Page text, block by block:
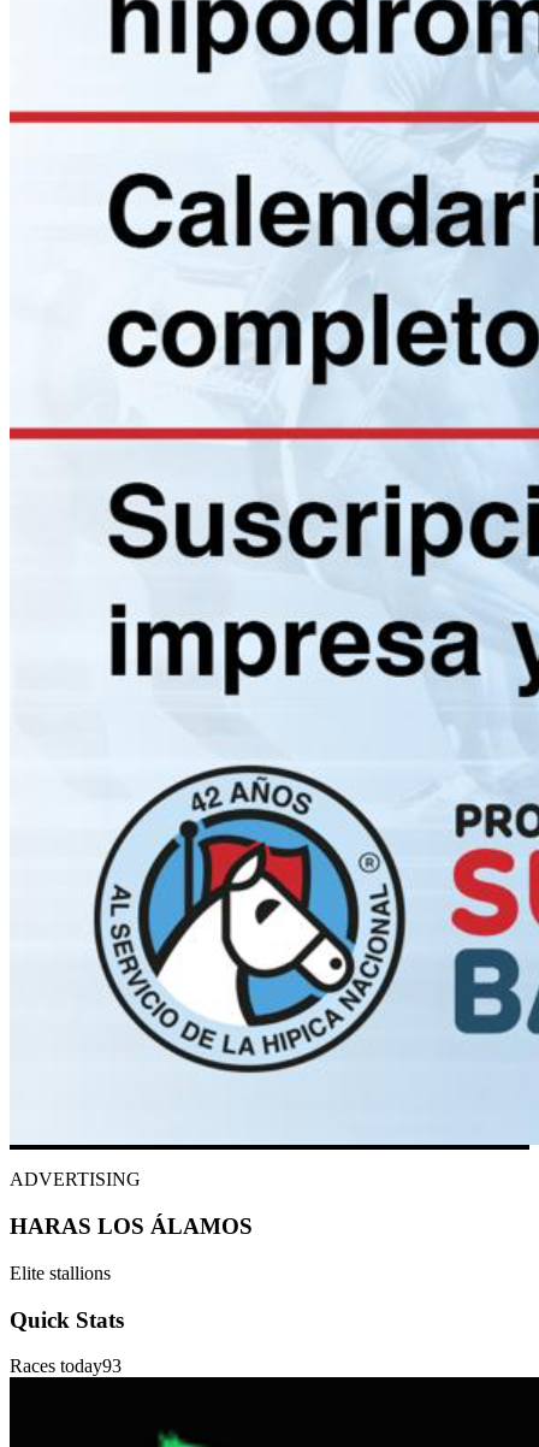
ADVERTISING
HARAS LOS ÁLAMOS
Elite stallions
Quick Stats
Races today93